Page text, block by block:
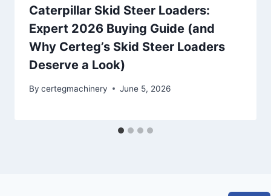
Caterpillar Skid Steer Loaders:
Expert 2026 Buying Guide (and
Why Certeg’s Skid Steer Loaders
Deserve a Look)
By certegmachinery June 5, 2026